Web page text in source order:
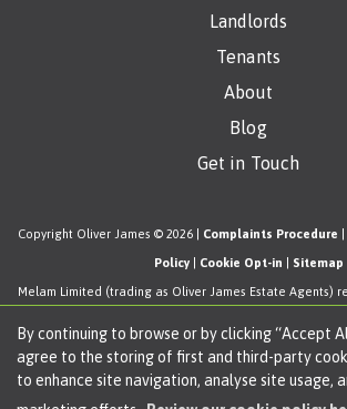
By continuing to browse or by clicking “Accept
agree to the storing of first and third-party
to enhance site navigation, analyse site usage,
Landlords
Tenants
About
Blog
Get in Touch
Copyright Oliver James © 2026 | Complaints Procedure
Policy| Cookie Opt-in Sitemap
Melam Limited (trading as Oliver James Estate Agents)
Registered in England and Wales. Our registered
number is 330276038.